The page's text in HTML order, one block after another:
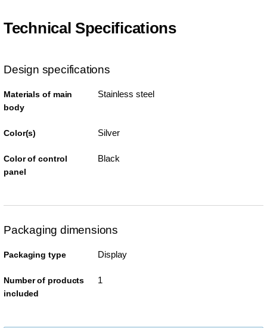
Technical Specifications
Design specifications
Materials of main
body
Stainless steel
Color(s) Silver
Color of control
panel
Black
Packaging dimensions
Packaging type Display
Number of products
included
1